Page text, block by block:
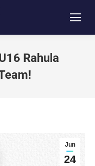
Rahula
Jun
24